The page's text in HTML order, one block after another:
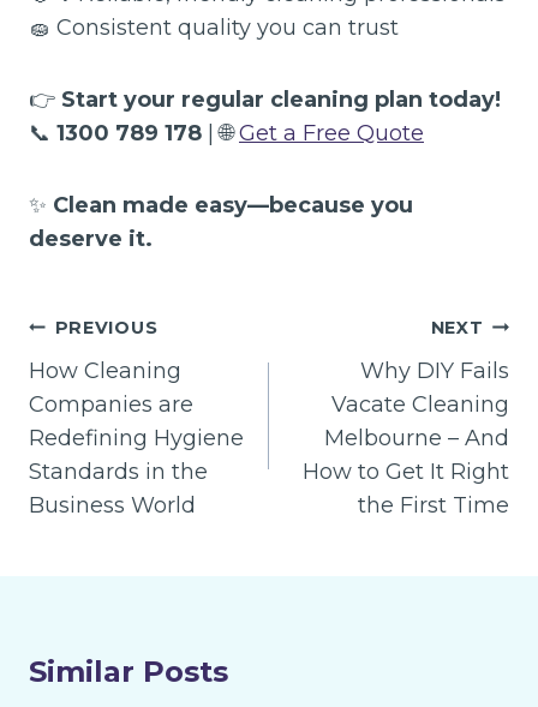
🧽 Consistent quality you can trust
👉 Start your regular cleaning plan today!
📞 1300 789 178 | 🌐Get a Free Quote
✨ Clean made easy—because you
deserve it.
Post
navigation
PREVIOUS
How Cleaning
Companies are
Redefining Hygiene
Standards in the
Business World
NEXT
Why DIY Fails
Vacate Cleaning
Melbourne – And
How to Get It Right
the First Time
Similar Posts